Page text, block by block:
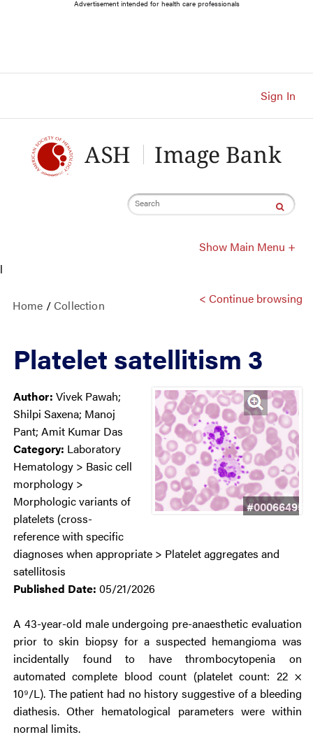
Content
Advertisement intended for health care professionals
Sign In
Search
Show Main Menu +
l
Home /Collection < Continue browsing
Platelet satellitism 3
#00066495
Author: Vivek Pawah;
Shilpi Saxena; Manoj
Pant; Amit Kumar Das
Category: Laboratory
Hematology > Basic cell
morphology >
Morphologic variants of
platelets (cross-
reference with specific
diagnoses when appropriate > Platelet aggregates and
satellitosis
Published Date: 05/21/2026
A 43-year-old male undergoing pre-anaesthetic evaluation
prior to skin biopsy for a suspected hemangioma was
incidentally found to have thrombocytopenia on
automated complete blood count (platelet count: 22 ×
10⁹/L). The patient had no history suggestive of a bleeding
diathesis. Other hematological parameters were within
normal limits.